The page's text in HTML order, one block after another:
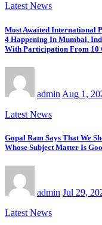
Latest News
Most Awaited International
4 Happening In Mumbai,
With Participation From 10
admin Aug 1,
Latest News
Gopal Ram Says That We
Whose Subject Matter Is
admin Jul 29,
Latest News